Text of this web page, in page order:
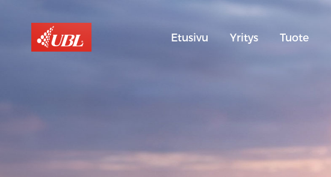
Etusivu Yritys Tuote